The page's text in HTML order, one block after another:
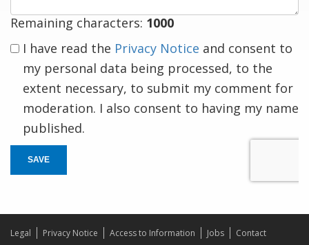
Remaining characters: 1000
I have read the Privacy Notice and consent to
my personal data being processed, to the
extent necessary, to submit my comment for
moderation. I also consent to having my name
published.
SAVE
Legal Privacy Notice Access to Information Jobs
Contact